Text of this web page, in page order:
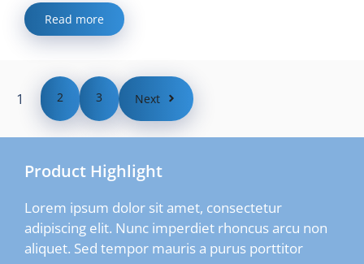
Read more
1 2 3 Next
Product Highlight
Lorem ipsum dolor sit amet, consectetur
adipiscing elit. Nunc imperdiet rhoncus arcu non
aliquet. Sed tempor mauris a purus porttitor